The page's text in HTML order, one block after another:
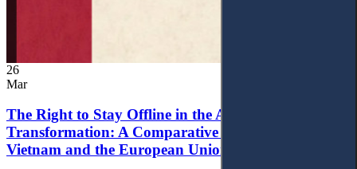
26
Mar
The Right to Stay Offline in the Age of Digital
Transformation: A Comparative Analysis of
Vietnam and the European Union